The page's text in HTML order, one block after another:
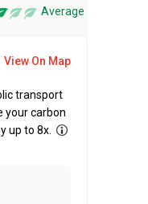
Average
View On Map
transport
your carbon
up to 8x.